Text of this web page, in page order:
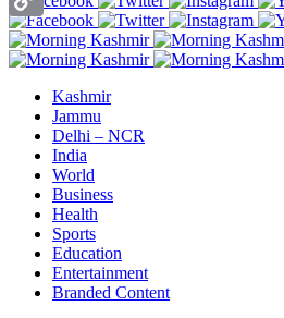
Kashmir
Jammu
Delhi – NCR
India
World
Business
Health
Sports
Education
Entertainment
Branded Content
Copy
Link